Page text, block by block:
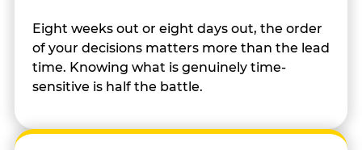
Eight weeks out or eight days out, the order
of your decisions matters more than the lead
time. Knowing what is genuinely time-
sensitive is half the battle.